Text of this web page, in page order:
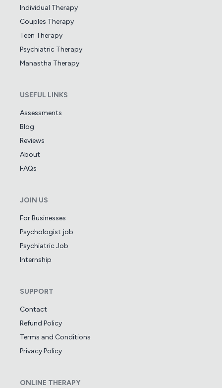
Individual Therapy
Couples Therapy
Teen Therapy
Psychiatric Therapy
Manastha Therapy
USEFUL LINKS
Assessments
Blog
Reviews
About
FAQs
JOIN US
For Businesses
Psychologist job
Psychiatric Job
Internship
SUPPORT
Contact
Refund Policy
Terms and Conditions
Privacy Policy
ONLINE THERAPY